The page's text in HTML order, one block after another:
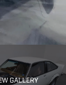
GALLERY